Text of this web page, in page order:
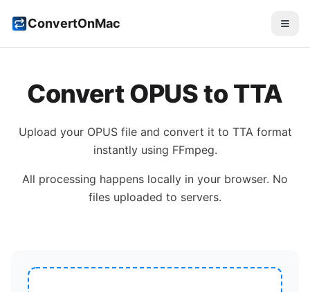
ConvertOnMac
ConvertOPUSto TTA
Upload your OPUSfile and convert it to TTAformat
instantly using FFmpeg.
All processing happens locally in your browser. No
files uploaded to servers.